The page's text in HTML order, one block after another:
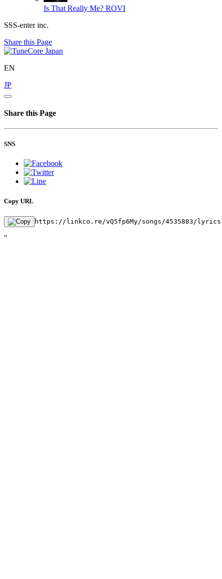
Is That Really Me? ROVI
SSS-enter inc.
Share this Page
EN
JP
Share this Page
SNS
Copy URL
https://linkco.re/vQ5fp6My/songs/4535883/
"